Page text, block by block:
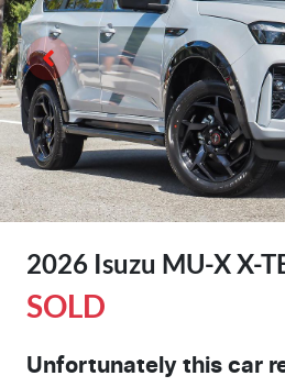
2026 Isuzu MU-XX-
SOLD
Unfortunately this car